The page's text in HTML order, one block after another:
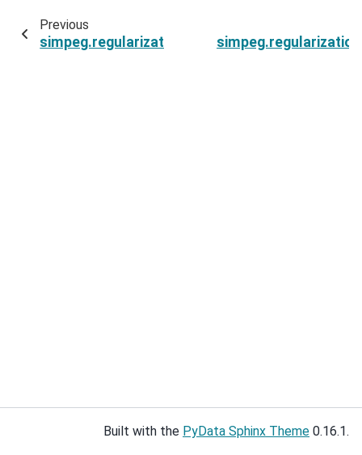
Previous
simpeg.regularization.PGI.wiresmap
Built with the PyData Sphinx Theme 0.16.1.